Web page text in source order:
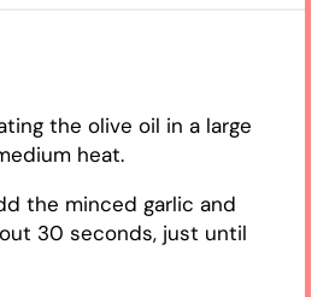
the olive oil in a large
heat.
the minced garlic and
30 seconds, just until